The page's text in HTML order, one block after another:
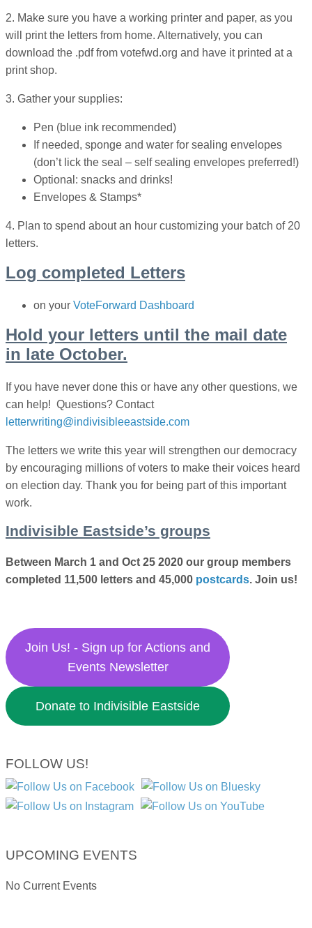
2. Make sure you have a working printer and paper, as you
will print the letters from home. Alternatively, you can
download the .pdf from votefwd.org and have it printed at a
print shop.
3. Gather your supplies:
Pen (blue ink recommended)
If needed, sponge and water for sealing envelopes
(don’t lick the seal – self sealing envelopes preferred!)
Optional: snacks and drinks!
Envelopes & Stamps*
4. Plan to spend about an hour customizing your batch of 20
letters.
Log completed Letters
on your VoteForward Dashboard
Hold your letters until the mail date
in late October.
If you have never done this or have any other questions, we
can help! Questions? Contact
letterwriting@indivisibleeastside.com
The letters we write this year will strengthen our democracy
by encouraging millions of voters to make their voices heard
on election day. Thank you for being part ofthis important
work.
Indivisible Eastside’s groups
Between March 1 and Oct 25 2020 our group members
completed 11,500 letters and 45,000 postcards. Join us!
Join Us! - Sign up for Actions and
Events Newsletter
Donate to Indivisible Eastside
FOLLOW US!
UPCOMING EVENTS
No Current Events